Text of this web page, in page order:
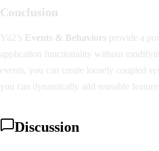
Conclusion
Yii2’s Events & Behaviors provide a
application functionality without
events, you can create loosely coupled
you can dynamically add reusable
Discussion